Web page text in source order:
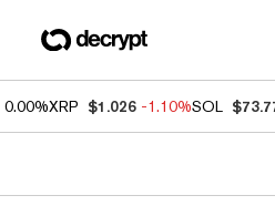
0.00%XRP $1.026 -1.10%SOL